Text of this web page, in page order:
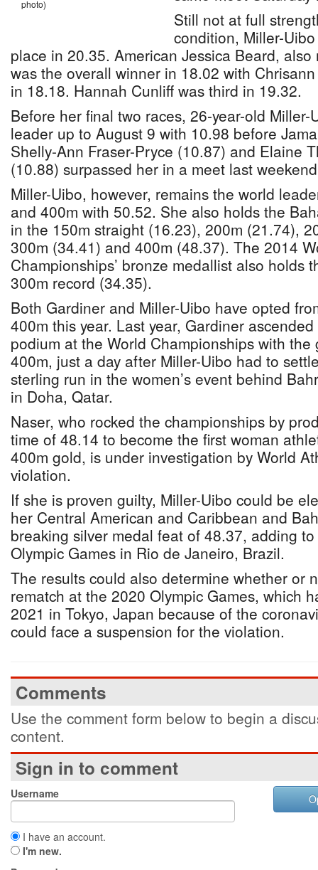
photo)
Still not at full
condition, Miller-
place in 20.35. American Jessica Beard,
was the overall winner in 18.02 with
in 18.18. Hannah Cunliff was third in 19.32.
Before her final two races, 26-year-old Miller-
leader up to August 9 with 10.98 before
Shelly-Ann Fraser-Pryce (10.87) and Elaine
(10.88) surpassed her in a meet last
Miller-Uibo, however, remains the world
and 400m with 50.52. She also holds the
in the 150m straight (16.23), 200m (21.74),
300m (34.41) and 400m (48.37). The 2014
Championships’ bronze medallist also holds
300m record (34.35).
Both Gardiner and Miller-Uibo have opted
400m this year. Last year, Gardiner
podium at the World Championships with the
400m, just a day after Miller-Uibo had to
sterling run in the women’s event behind
in Doha, Qatar.
Naser, who rocked the championships by
time of 48.14 to become the first woman
400m gold, is under investigation by World
violation.
If she is proven guilty, Miller-Uibo could be
her Central American and Caribbean and
breaking silver medal feat of 48.37, adding
Olympic Games in Rio de Janeiro, Brazil.
The results could also determine whether or
rematch at the 2020 Olympic Games, which
2021 in Tokyo, Japan because of the
could face a suspension for the violation.
Comments
Use the comment form below to begin a
content.
Sign in to comment
Username
I have an account.
I'm new.